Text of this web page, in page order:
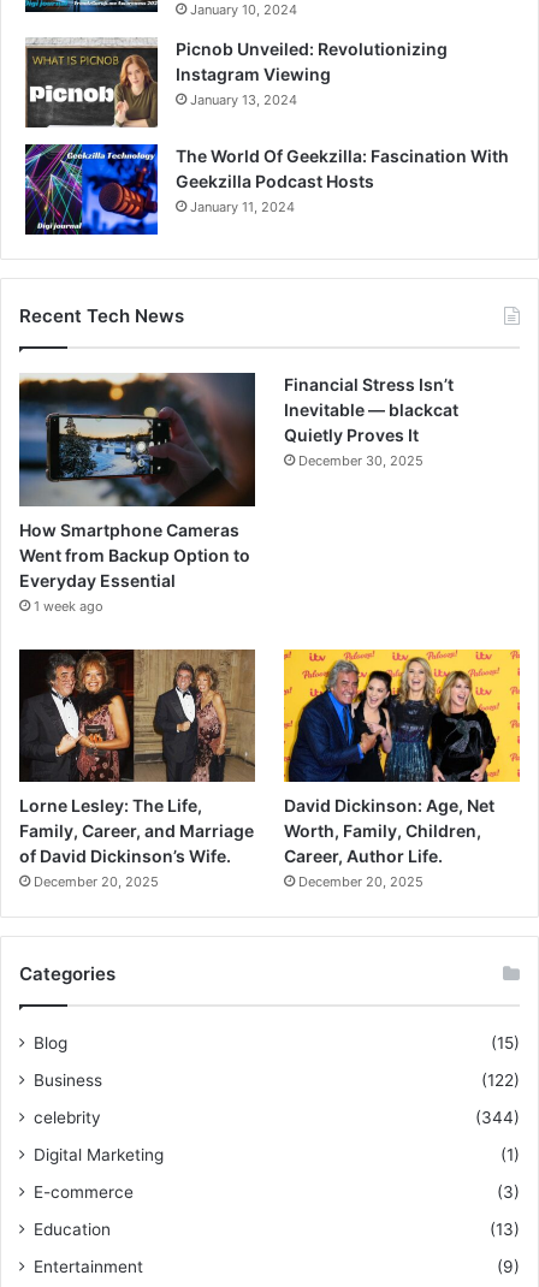
January 10, 2024
Picnob Unveiled: Revolutionizing
Instagram Viewing
January 13, 2024
The World Of Geekzilla: Fascination With
Geekzilla Podcast Hosts
January 11, 2024
Recent Tech News
How Smartphone Cameras
Went from Backup Option to
Everyday Essential
1 week ago
Financial Stress Isn’t
Inevitable — blackcat
Quietly Proves It
December 30, 2025
Lorne Lesley: The Life,
Family, Career, and Marriage
of David Dickinson’s Wife.
December 20, 2025
David Dickinson: Age, Net
Worth, Family, Children,
Career, Author Life.
December 20, 2025
Categories
Blog
(15)
Business
(122)
celebrity
(344)
Digital Marketing
(1)
E-commerce
(3)
Education
(13)
Entertainment
(9)